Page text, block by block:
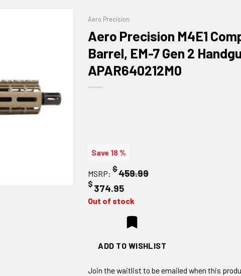
Aero Precision
Aero Precision M4E1
Barrel, EM-7 Gen 2
APAR640212M0
Save 18 %
MSRP: $459.99
$ 374.95
Out of stock
ADD TO WISHLIST
Join the waitlist to be emailed when this